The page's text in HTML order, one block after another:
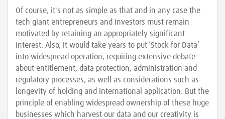
Of course, it's not as simple as that and in any case the
tech giant entrepreneurs and investors must remain
motivated by retaining an appropriately significant
interest. Also, it would take years to put ‘Stock for Data’
into widespread operation, requiring extensive debate
about entitlement, data protection, administration and
regulatory processes, as well as considerations such as
longevity of holding and international application. But the
principle of enabling widespread ownership of these huge
businesses which harvest our data and our creativity is